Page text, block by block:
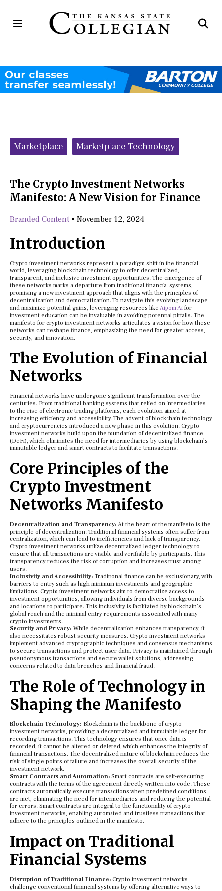
Open
Categories:
Marketplace Marketplace Technology
The Crypto Investment Networks
Manifesto: A New Vision for Finance
Branded Content • November 12, 2024
Introduction
Crypto investment networks represent a paradigm shift in the financial
world, leveraging blockchain technology to offer decentralized,
transparent, and inclusive investment opportunities. The emergence of
these networks marks a departure from traditional financial systems,
promising a new investment approach that aligns with the principles of
decentralization and democratization. To navigate this evolving landscape
and maximize potential gains, leveraging resources like Aipom Ai for
investment education can be invaluable in avoiding potential pitfalls. The
manifesto for crypto investment networks articulates a vision for how these
networks can reshape finance, emphasizing the need for greater access,
security, and innovation.
The Evolution of Financial
Networks
Financial networks have undergone significant transformation over the
centuries. From traditional banking systems that relied on intermediaries
to the rise of electronic trading platforms, each evolution aimed at
increasing efficiency and accessibility. The advent of blockchain technology
and cryptocurrencies introduced a new phase in this evolution. Crypto
investment networks build upon the foundation of decentralized finance
(DeFi), which eliminates the need for intermediaries by using blockchain’s
immutable ledger and smart contracts to facilitate transactions.
Core Principles of the
Crypto Investment
Networks Manifesto
Decentralization and Transparency: At the heart of the manifesto is the
principle of decentralization. Traditional financial systems often suffer from
centralization, which can lead to inefficiencies and lack of transparency.
Crypto investment networks utilize decentralized ledger technology to
ensure that all transactions are visible and verifiable by participants. This
transparency reduces the risk of corruption and increases trust among
users.
Inclusivity and Accessibility: Traditional finance can be exclusionary, with
barriers to entry such as high minimum investments and geographic
limitations. Crypto investment networks aim to democratize access to
investment opportunities, allowing individuals from diverse backgrounds
and locations to participate. This inclusivity is facilitated by blockchain’s
global reach and the minimal entry requirements associated with many
crypto investments.
Security and Privacy: While decentralization enhances transparency, it
also necessitates robust security measures. Crypto investment networks
implement advanced cryptographic techniques and consensus mechanisms
to secure transactions and protect user data. Privacy is maintained through
pseudonymous transactions and secure wallet solutions, addressing
concerns related to data breaches and financial fraud.
The Role of Technology in
Shaping the Manifesto
Blockchain Technology: Blockchain is the backbone of crypto
investment networks, providing a decentralized and immutable ledger for
recording transactions. This technology ensures that once data is
recorded, it cannot be altered or deleted, which enhances the integrity of
financial transactions. The decentralized nature of blockchain reduces the
risk of single points of failure and increases the overall security of the
investment network.
Smart Contracts and Automation: Smart contracts are self-executing
contracts with the terms of the agreement directly written into code. These
contracts automatically execute transactions when predefined conditions
are met, eliminating the need for intermediaries and reducing the potential
for errors. Smart contracts are integral to the functionality of crypto
investment networks, enabling automated and trustless transactions that
adhere to the principles outlined in the manifesto.
Impact on Traditional
Financial Systems
Disruption of Traditional Finance: Crypto investment networks
challenge conventional financial systems by offering alternative ways to